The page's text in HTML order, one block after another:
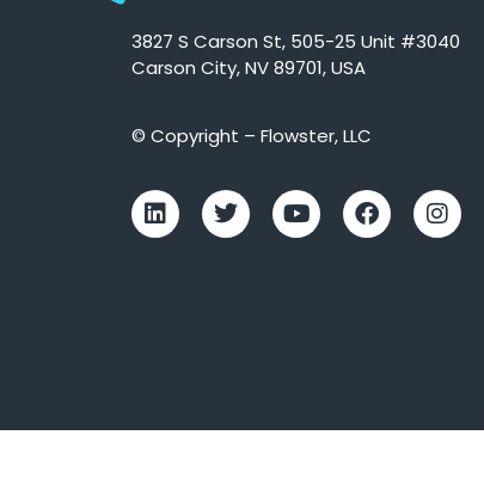
3827 S Carson St, 505-25 Unit #3040
Carson City, NV 89701, USA
© Copyright – Flowster, LLC